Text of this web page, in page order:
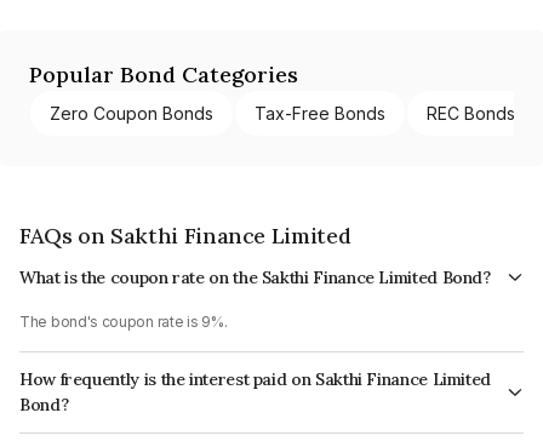
Popular Bond Categories
Zero Coupon Bonds Tax-Free Bonds REC Bonds
FAQs on Sakthi Finance Limited
What is the coupon rate on the Sakthi Finance Limited Bond?
The bond's coupon rate is 9%.
How frequently is the interest paid on Sakthi Finance Limited
Bond?
The interest earned from this Bond is paid Monthly.